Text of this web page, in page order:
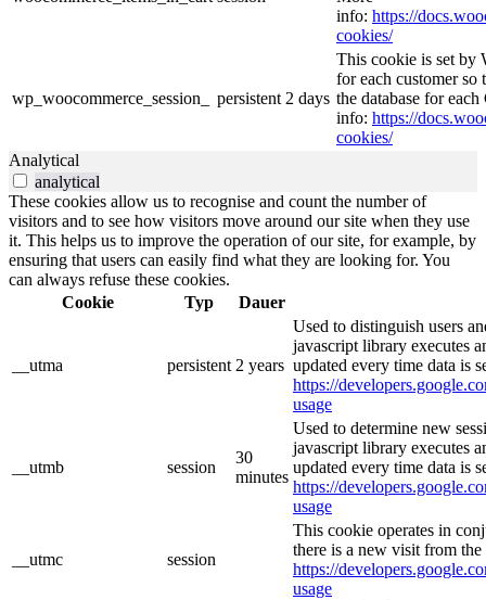
info: https://
cookies/
wp_woocommerce_session_ persistent 2 days
This cookie is set by
for each customer
the database for
info: https://
cookies/
Analytical
analytical
These cookies allow us to recognise and count the number of
visitors and to see how visitors move around our site when they use
it. This helps us to improve the operation of our site, for example, by
ensuring that users can easily find what they are looking for. You
can always refuse these cookies.
Cookie
Typ Dauer
__utma persistent 2 years
Used to distinguish users
javascript library executes
updated every time data is
https://
usage
__utmb session
30
minutes
Used to determine new
javascript library executes
updated every time data is
https://
usage
__utmc session
This cookie operates in
there is a new visit from
https://
usage